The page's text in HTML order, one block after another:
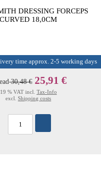
DRESSING FORCEPS
CURVED 18,0CM
time approx. 2-5 working days
30,48 € 25,91 €
19 % VAT incl. Tax-Info
excl.Shipping costs